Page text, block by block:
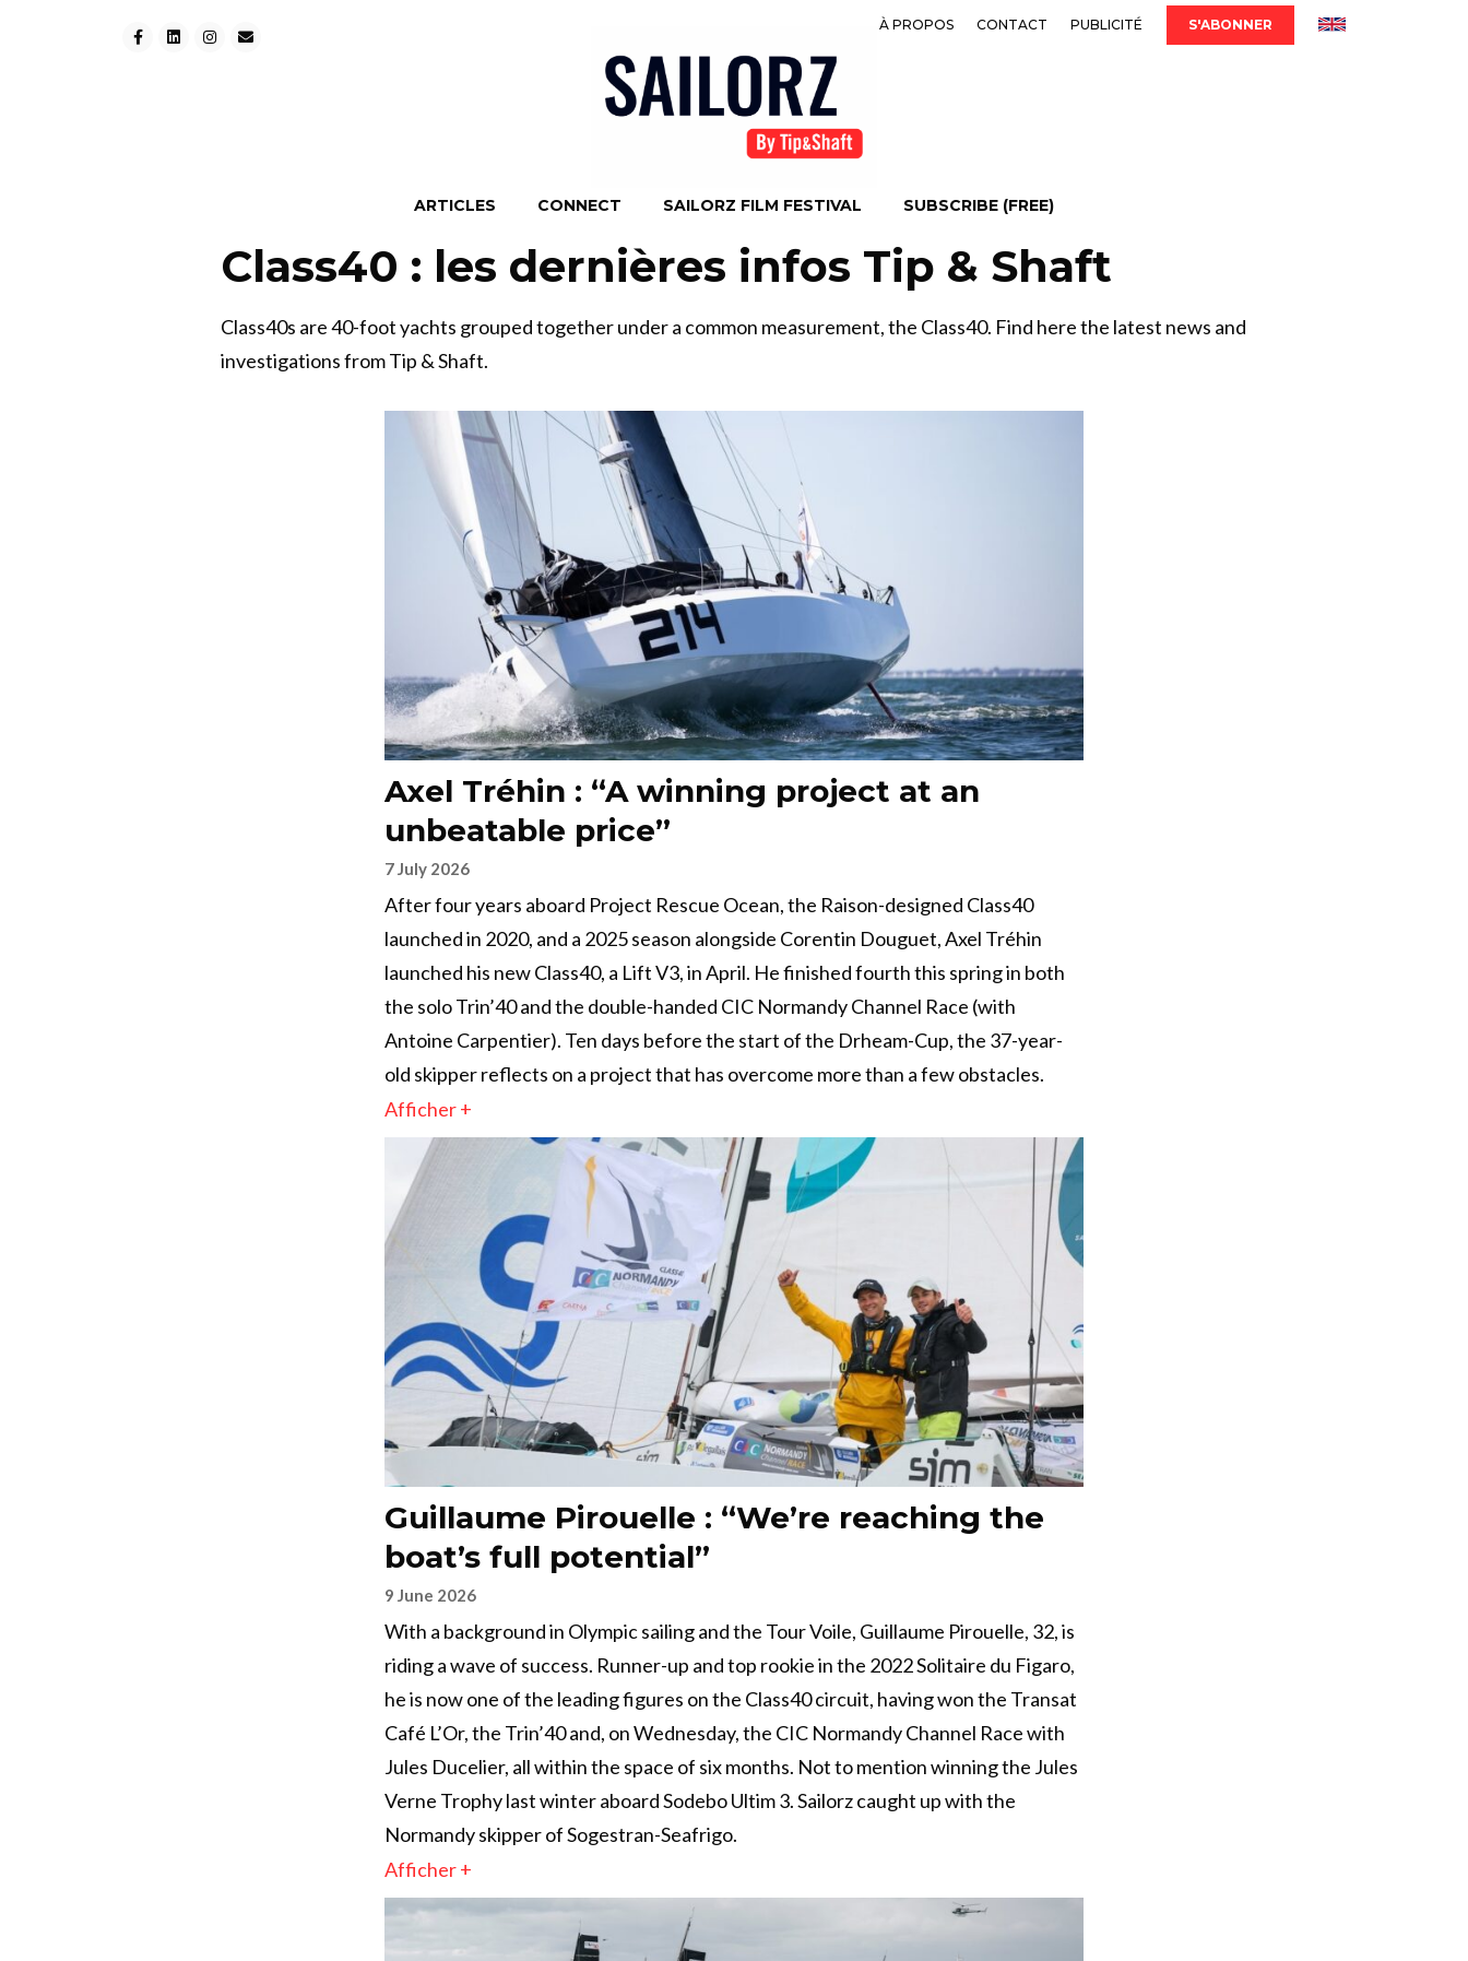
À PROPOS CONTACT PUBLICITÉ S'ABONNER
ARTICLES CONNECT SAILORZ FILM FESTIVAL SUBSCRIBE (FREE)
Class40 : les dernières infos Tip & Shaft
Class40s are 40-foot yachts grouped together under a common measurement, the Class40. Find here the latest news and
investigations from Tip & Shaft.
Axel Tréhin : “A winning project at an
unbeatable price”
7 July 2026
After four years aboard Project Rescue Ocean, the Raison-designed Class40
launched in 2020, and a 2025 season alongside Corentin Douguet, Axel Tréhin
launched his new Class40, a Lift V3, in April. He finished fourth this spring in both
the solo Trin’40 and the double-handed CIC Normandy Channel Race (with
Antoine Carpentier). Ten days before the start of the Drheam-Cup, the 37-year-
old skipper reflects on a project that has overcome more than a few obstacles.
Afficher +
Guillaume Pirouelle : “We’re reaching the
boat’s full potential”
9 June 2026
With a background in Olympic sailing and the Tour Voile, Guillaume Pirouelle, 32, is
riding a wave of success. Runner-up and top rookie in the 2022 Solitaire du Figaro,
he is now one of the leading figures on the Class40 circuit, having won the Transat
Café L’Or, the Trin’40 and, on Wednesday, the CIC Normandy Channel Race with
Jules Ducelier, all within the space of six months. Not to mention winning the Jules
Verne Trophy last winter aboard Sodebo Ultim 3. Sailorz caught up with the
Normandy skipper of Sogestran-Seafrigo.
Afficher +